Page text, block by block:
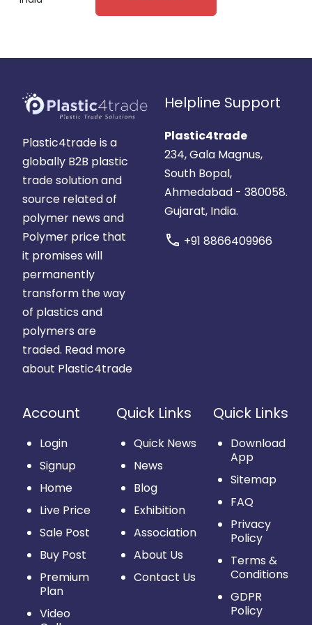
Plastic4trade is a
globally B2B plastic
trade solution and
source related of
polymer news and
Polymer price that
it promises will
permanently
transform the way
of plastics and
polymers are
traded. Read more
about Plastic4trade
Helpline Support
Plastic4trade
234, Gala Magnus,
South Bopal,
Ahmedabad - 380058.
Gujarat, India.
call +91 8866409966
Account
Login
Signup
Home
Live Price
Sale Post
Buy Post
Premium
Plan
Video
Quick Links
Quick News
News
Blog
Exhibition
Association
About Us
Contact Us
Quick Links
Download
App
Sitemap
FAQ
Privacy
Policy
Terms &
Conditions
GDPR
Policy